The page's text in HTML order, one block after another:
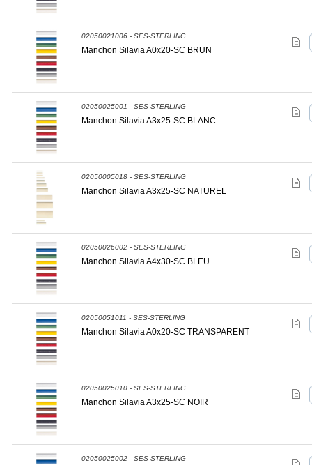
02050021006 - SES-STERLING
Manchon Silavia A0x20-SC BRUN
02050025001 - SES-STERLING
Manchon Silavia A3x25-SC BLANC
02050005018 - SES-STERLING
Manchon Silavia A3x25-SC NATUREL
02050026002 - SES-STERLING
Manchon Silavia A4x30-SC BLEU
02050051011 - SES-STERLING
Manchon Silavia A0x20-SC TRANSPARENT
02050025010 - SES-STERLING
Manchon Silavia A3x25-SC NOIR
02050025002 - SES-STERLING